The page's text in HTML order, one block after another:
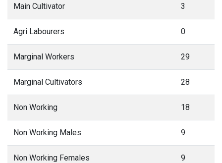
Main Cultivator 3
Agri Labourers 0
Marginal Workers 29
Marginal Cultivators 28
Non Working 18
Non Working Males 9
Non Working Females 9